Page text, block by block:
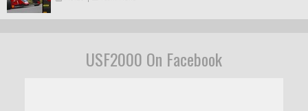
USF2000 On Facebook